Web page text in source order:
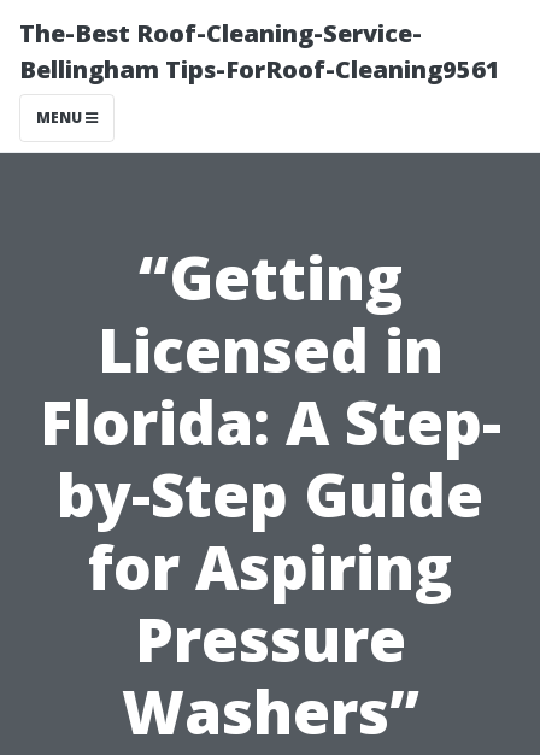
The-Best Roof-Cleaning-Service-
Bellingham Tips-ForRoof-Cleaning9561
MENU
“Getting
Licensed in
Florida: A Step-
by-Step Guide
for Aspiring
Pressure
Washers”